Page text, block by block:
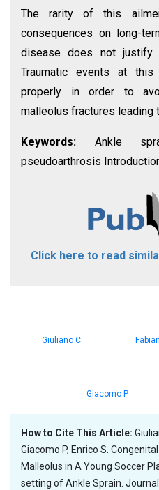
The rarity of this
consequences on long-
disease does not justify
Traumatic events at
properly in order to
malleolus fractures leading
Keywords: Ankle
pseudoarthrosis
Click here to read
Giuliano C
Giacomo P
How to Cite This Article:
Giacomo P, Enrico S.
Malleolus in A Young Soccer
setting of Ankle Sprain.